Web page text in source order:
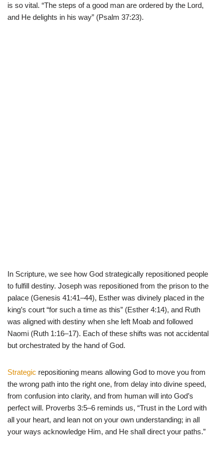
is so vital. “The steps of a good man are ordered by the Lord,
and He delights in his way” (Psalm 37:23).
In Scripture, we see how God strategically repositioned people
to fulfill destiny. Joseph was repositioned from the prison to the
palace (Genesis 41:41–44), Esther was divinely placed in the
king’s court “for such a time as this” (Esther 4:14), and Ruth
was aligned with destiny when she left Moab and followed
Naomi (Ruth 1:16–17). Each of these shifts was not accidental
but orchestrated by the hand of God.
Strategic repositioning means allowing God to move you from
the wrong path into the right one, from delay into divine speed,
from confusion into clarity, and from human will into God’s
perfect will. Proverbs 3:5–6 reminds us, “Trust in the Lord with
all your heart, and lean not on your own understanding; in all
your ways acknowledge Him, and He shall direct your paths.”